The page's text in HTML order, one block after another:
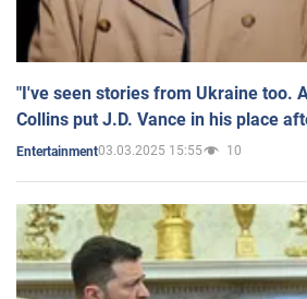
"I've seen stories from Ukraine too.
Collins put J.D. Vance in his place
Entertainment03.03.2025 15:55 10